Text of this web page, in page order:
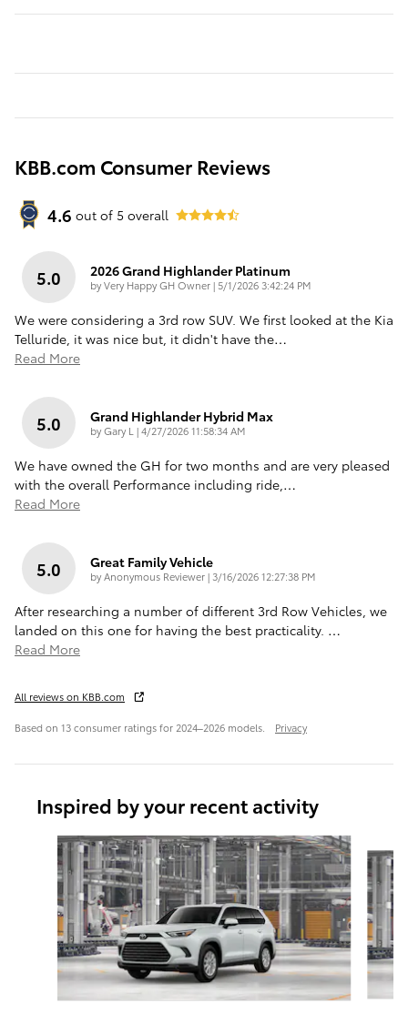
KBB.com Consumer Reviews
4.6 out of 5 overall
5.0 2026 Grand Highlander Platinum
byVery Happy GH Owner| on
5/1/2026 3:42:24 PM
We were considering a 3rd row SUV. We first looked at the Kia
Telluride, it was nice but, it didn't have the…
Read More
5.0 Grand Highlander Hybrid Max
byGary L |on
4/27/2026 11:58:34 AM
We have owned the GH for two months and are very pleased
with the overall Performance including ride,…
Read More
5.0 Great Family Vehicle
byAnonymous Reviewer| on
3/16/2026 12:27:38 PM
After researching a number of different 3rd Row Vehicles, we
landed on this one for having the best practicality. …
Read More
All reviews on KBB.com
Based on 13 consumer ratings for 2024–2026 models. Privacy
Inspired by your recent activity
Slide 1 of 6